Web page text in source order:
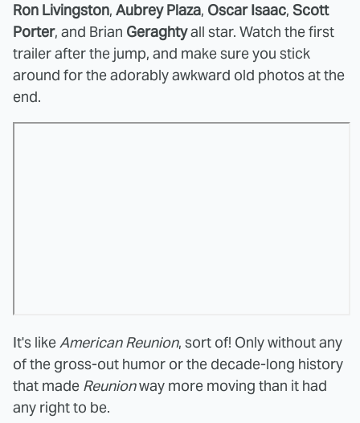
Ron Livingston, Aubrey Plaza, Oscar Isaac, Scott
Porter, and Brian Geraghtyall star. Watch the first
trailer after the jump, and make sure you stick
around for the adorably awkward old photos at the
end.
It's like American Reunion, sort of! Only without any
of the gross-out humor or the decade-long history
that made Reunionway more moving than it had
any right to be.